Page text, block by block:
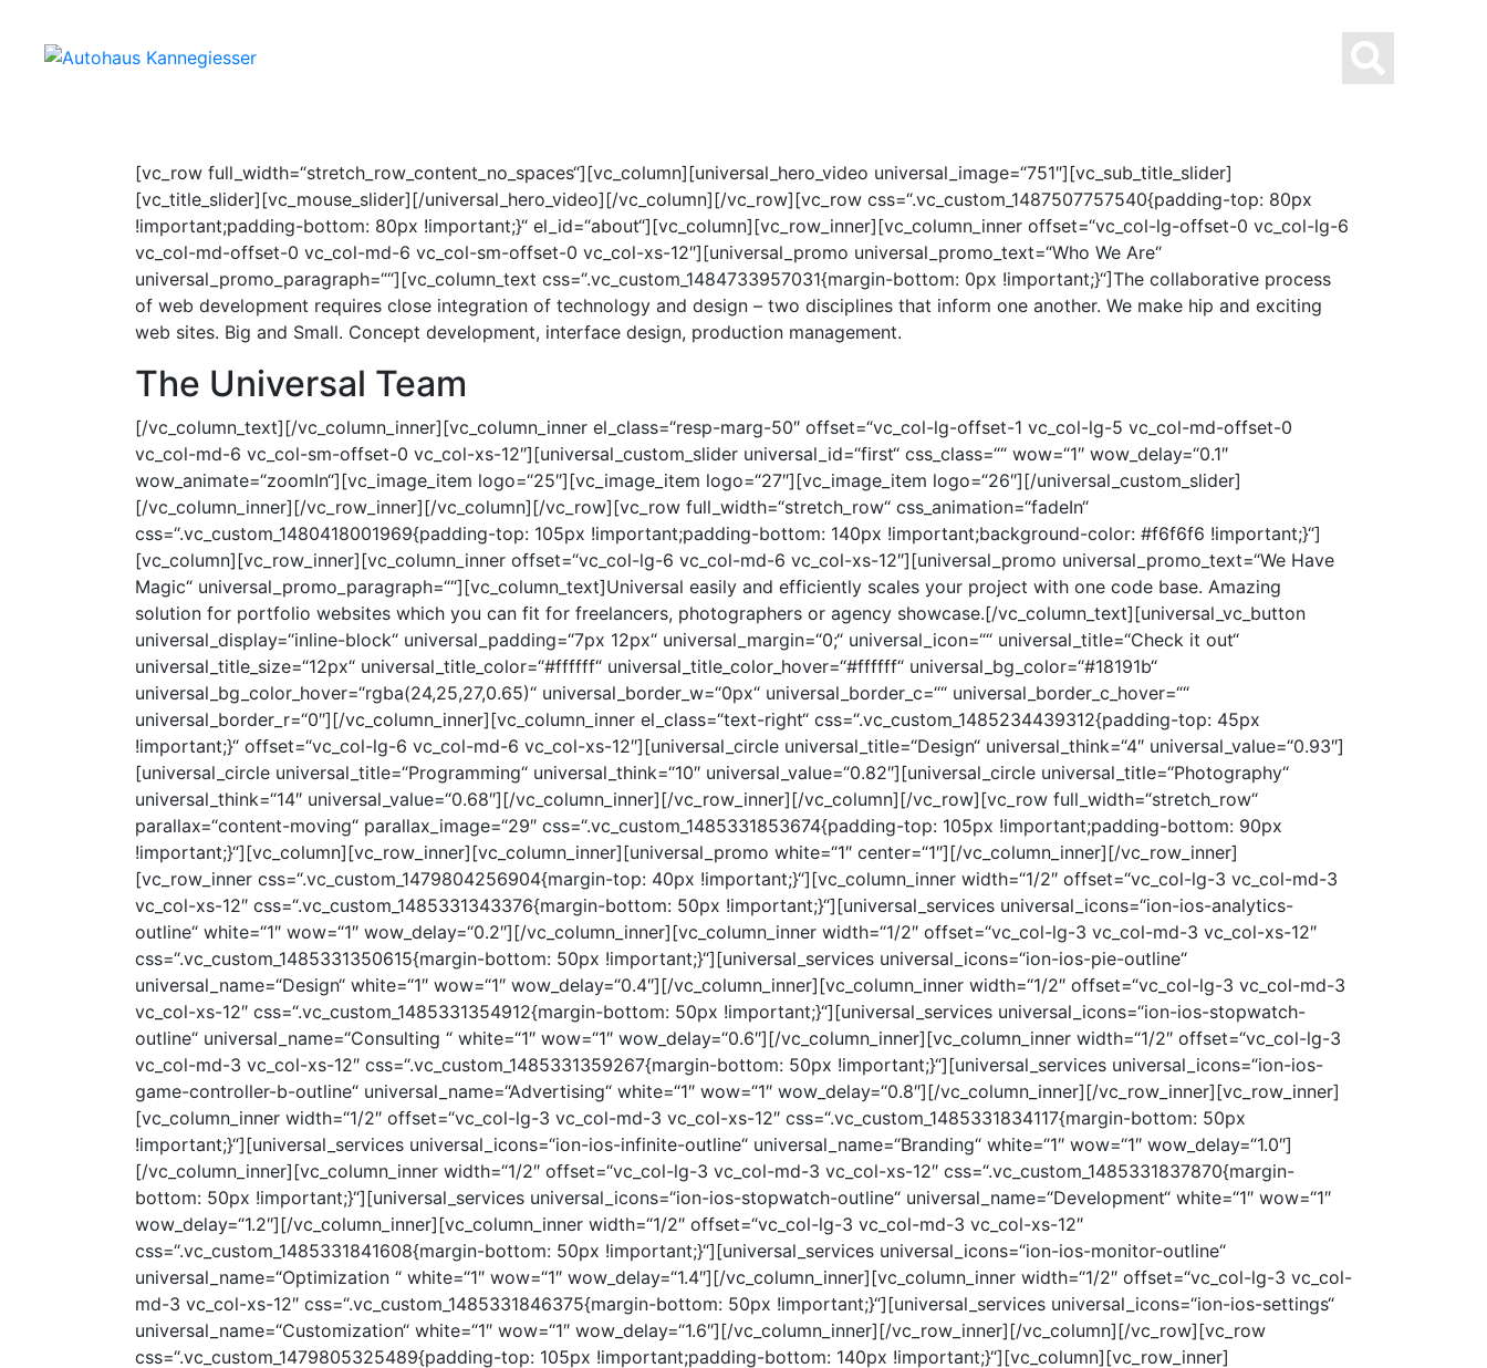
[vc_row full_width=“stretch_row_content_no_spaces“][vc_column][universal_hero_video universal_image=“751″][vc_sub_title_slider]
[vc_title_slider][vc_mouse_slider][/universal_hero_video][/vc_column][/vc_row][vc_row css=“.vc_custom_1487507757540{padding-top: 80px
!important;padding-bottom: 80px !important;}“ el_id=“about“][vc_column][vc_row_inner][vc_column_inner offset=“vc_col-lg-offset-0 vc_col-lg-6
vc_col-md-offset-0 vc_col-md-6 vc_col-sm-offset-0 vc_col-xs-12″][universal_promo universal_promo_text=“Who We Are“
universal_promo_paragraph=““][vc_column_text css=“.vc_custom_1484733957031{margin-bottom: 0px !important;}“]The collaborative process
of web development requires close integration of technology and design – two disciplines that inform one another. We make hip and exciting
web sites. Big and Small. Concept development, interface design, production management.
The Universal Team
[/vc_column_text][/vc_column_inner][vc_column_inner el_class=“resp-marg-50″ offset=“vc_col-lg-offset-1 vc_col-lg-5 vc_col-md-offset-0
vc_col-md-6 vc_col-sm-offset-0 vc_col-xs-12″][universal_custom_slider universal_id=“first“ css_class=““ wow=“1″ wow_delay=“0.1″
wow_animate=“zoomIn“][vc_image_item logo=“25″][vc_image_item logo=“27″][vc_image_item logo=“26″][/universal_custom_slider]
[/vc_column_inner][/vc_row_inner][/vc_column][/vc_row][vc_row full_width=“stretch_row“ css_animation=“fadeIn“
css=“.vc_custom_1480418001969{padding-top: 105px !important;padding-bottom: 140px !important;background-color: #f6f6f6 !important;}“]
[vc_column][vc_row_inner][vc_column_inner offset=“vc_col-lg-6 vc_col-md-6 vc_col-xs-12″][universal_promo universal_promo_text=“We Have
Magic“ universal_promo_paragraph=““][vc_column_text]Universal easily and efficiently scales your project with one code base. Amazing
solution for portfolio websites which you can fit for freelancers, photographers or agency showcase.[/vc_column_text][universal_vc_button
universal_display=“inline-block“ universal_padding=“7px 12px“ universal_margin=“0;“ universal_icon=““ universal_title=“Check it out“
universal_title_size=“12px“ universal_title_color=“#ffffff“ universal_title_color_hover=“#ffffff“ universal_bg_color=“#18191b“
universal_bg_color_hover=“rgba(24,25,27,0.65)“ universal_border_w=“0px“ universal_border_c=““ universal_border_c_hover=““
universal_border_r=“0″][/vc_column_inner][vc_column_inner el_class=“text-right“ css=“.vc_custom_1485234439312{padding-top: 45px
!important;}“ offset=“vc_col-lg-6 vc_col-md-6 vc_col-xs-12″][universal_circle universal_title=“Design“ universal_think=“4″ universal_value=“0.93″]
[universal_circle universal_title=“Programming“ universal_think=“10″ universal_value=“0.82″][universal_circle universal_title=“Photography“
universal_think=“14″ universal_value=“0.68″][/vc_column_inner][/vc_row_inner][/vc_column][/vc_row][vc_row full_width=“stretch_row“
parallax=“content-moving“ parallax_image=“29″ css=“.vc_custom_1485331853674{padding-top: 105px !important;padding-bottom: 90px
!important;}“][vc_column][vc_row_inner][vc_column_inner][universal_promo white=“1″ center=“1″][/vc_column_inner][/vc_row_inner]
[vc_row_inner css=“.vc_custom_1479804256904{margin-top: 40px !important;}“][vc_column_inner width=“1/2″ offset=“vc_col-lg-3 vc_col-md-3
vc_col-xs-12″ css=“.vc_custom_1485331343376{margin-bottom: 50px !important;}“][universal_services universal_icons=“ion-ios-analytics-
outline“ white=“1″ wow=“1″ wow_delay=“0.2″][/vc_column_inner][vc_column_inner width=“1/2″ offset=“vc_col-lg-3 vc_col-md-3 vc_col-xs-12″
css=“.vc_custom_1485331350615{margin-bottom: 50px !important;}“][universal_services universal_icons=“ion-ios-pie-outline“
universal_name=“Design“ white=“1″ wow=“1″ wow_delay=“0.4″][/vc_column_inner][vc_column_inner width=“1/2″ offset=“vc_col-lg-3 vc_col-md-3
vc_col-xs-12″ css=“.vc_custom_1485331354912{margin-bottom: 50px !important;}“][universal_services universal_icons=“ion-ios-stopwatch-
outline“ universal_name=“Consulting “ white=“1″ wow=“1″ wow_delay=“0.6″][/vc_column_inner][vc_column_inner width=“1/2″ offset=“vc_col-lg-3
vc_col-md-3 vc_col-xs-12″ css=“.vc_custom_1485331359267{margin-bottom: 50px !important;}“][universal_services universal_icons=“ion-ios-
game-controller-b-outline“ universal_name=“Advertising“ white=“1″ wow=“1″ wow_delay=“0.8″][/vc_column_inner][/vc_row_inner][vc_row_inner]
[vc_column_inner width=“1/2″ offset=“vc_col-lg-3 vc_col-md-3 vc_col-xs-12″ css=“.vc_custom_1485331834117{margin-bottom: 50px
!important;}“][universal_services universal_icons=“ion-ios-infinite-outline“ universal_name=“Branding“ white=“1″ wow=“1″ wow_delay=“1.0″]
[/vc_column_inner][vc_column_inner width=“1/2″ offset=“vc_col-lg-3 vc_col-md-3 vc_col-xs-12″ css=“.vc_custom_1485331837870{margin-
bottom: 50px !important;}“][universal_services universal_icons=“ion-ios-stopwatch-outline“ universal_name=“Development“ white=“1″ wow=“1″
wow_delay=“1.2″][/vc_column_inner][vc_column_inner width=“1/2″ offset=“vc_col-lg-3 vc_col-md-3 vc_col-xs-12″
css=“.vc_custom_1485331841608{margin-bottom: 50px !important;}“][universal_services universal_icons=“ion-ios-monitor-outline“
universal_name=“Optimization “ white=“1″ wow=“1″ wow_delay=“1.4″][/vc_column_inner][vc_column_inner width=“1/2″ offset=“vc_col-lg-3 vc_col-
md-3 vc_col-xs-12″ css=“.vc_custom_1485331846375{margin-bottom: 50px !important;}“][universal_services universal_icons=“ion-ios-settings“
universal_name=“Customization“ white=“1″ wow=“1″ wow_delay=“1.6″][/vc_column_inner][/vc_row_inner][/vc_column][/vc_row][vc_row
css=“.vc_custom_1479805325489{padding-top: 105px !important;padding-bottom: 140px !important;}“][vc_column][vc_row_inner]